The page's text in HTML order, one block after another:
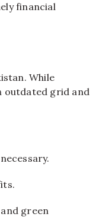
financial
While
outdated grid and
green